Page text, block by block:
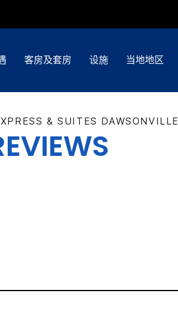
客房及套房 设施 当地地区
& SUITES DAWSONVILLE